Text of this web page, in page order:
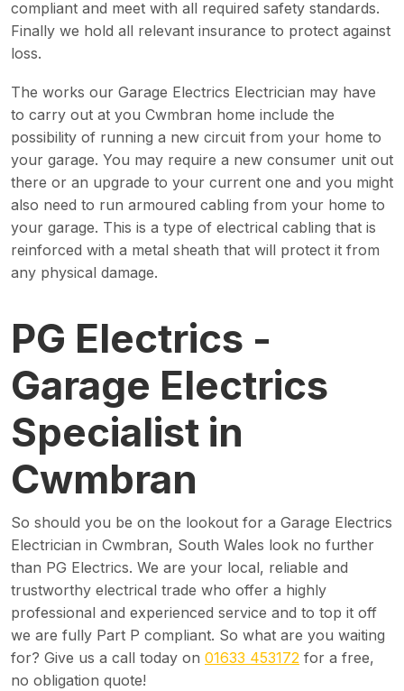
compliant and meet with all required safety standards.
Finally we hold all relevant insurance to protect against
loss.
The works our Garage Electrics Electrician may have
to carry out at you Cwmbran home include the
possibility of running a new circuit from your home to
your garage. You may require a new consumer unit out
there or an upgrade to your current one and you might
also need to run armoured cabling from your home to
your garage. This is a type of electrical cabling that is
reinforced with a metal sheath that will protect it from
any physical damage.
PG Electrics -
Garage Electrics
Specialist in
Cwmbran
So should you be on the lookout for a Garage Electrics
Electrician in Cwmbran, South Wales look no further
than PG Electrics. We are your local, reliable and
trustworthy electrical trade who offer a highly
professional and experienced service and to top it off
we are fully Part P compliant. So what are you waiting
for? Give us a call today on 01633 453172 for a free,
no obligation quote!